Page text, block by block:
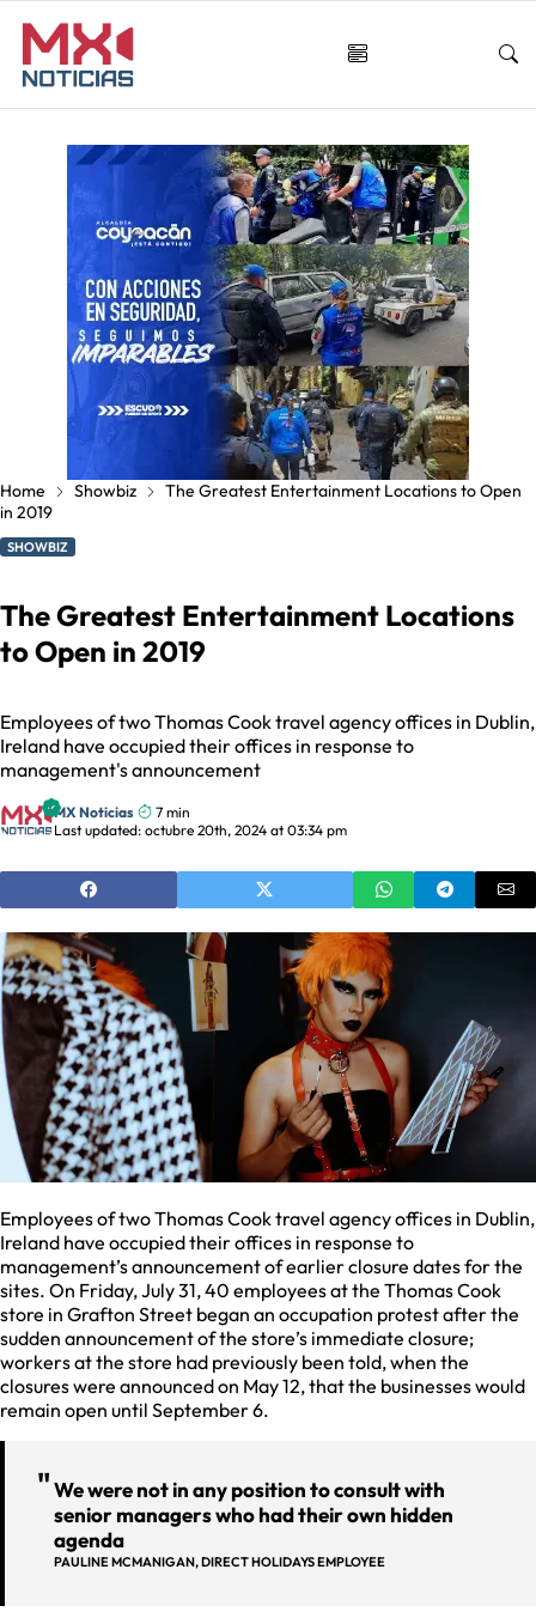
Home Showbiz
The Greatest Entertainment Locations to Open
in 2019
SHOWBIZ
The Greatest Entertainment Locations
to Open in 2019
Employees of two Thomas Cook travel agency offices in Dublin,
Ireland have occupied their offices in response to
management's announcement
MX Noticias
7 min
Last updated: octubre 20th, 2024 at 03:34 pm
Employees of two Thomas Cook travel agency offices in Dublin,
Ireland have occupied their offices in response to
management’s announcement of earlier closure dates for the
sites. On Friday, July 31, 40 employees at the Thomas Cook
store in Grafton Street began an occupation protest after the
sudden announcement of the store’s immediate closure;
workers at the store had previously been told, when the
closures were announced on May 12, that the businesses would
remain open until September 6.
We were not in any position to consult with
senior managers who had their own hidden
agenda
PAULINE MCMANIGAN, DIRECT HOLIDAYS EMPLOYEE